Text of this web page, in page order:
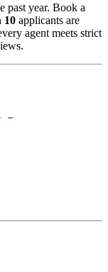
past year. Book a
10 applicants are
agent meets strict